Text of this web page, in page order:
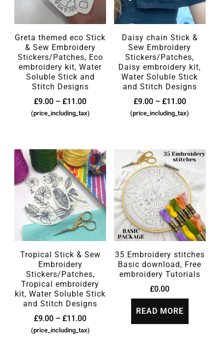
Greta themed eco Stick
& Sew Embroidery
Stickers/Patches, Eco
embroidery kit, Water
Soluble Stick and
Stitch Designs
£9.00 – £11.00
(price_including_tax)
Daisy chain Stick &
Sew Embroidery
Stickers/Patches,
Daisy embroidery kit,
Water Soluble Stick
and Stitch Designs
£9.00 – £11.00
(price_including_tax)
Tropical Stick & Sew
Embroidery
Stickers/Patches,
Tropical embroidery
kit, Water Soluble Stick
and Stitch Designs
£9.00 – £11.00
(price_including_tax)
35 Embroidery stitches
Basic download, Free
embroidery Tutorials
£0.00
READ MORE